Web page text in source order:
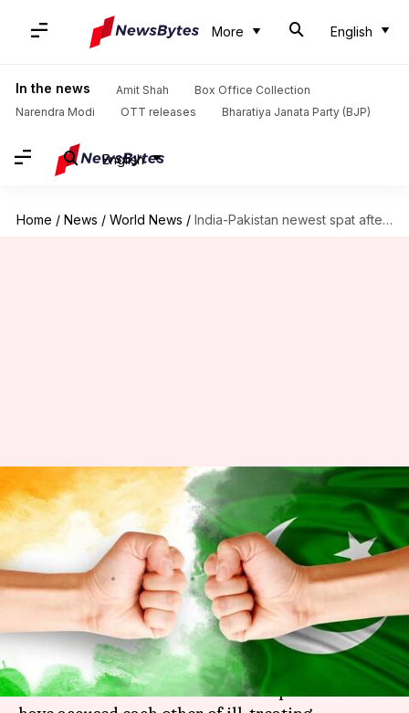
More English
In the news Amit Shah
Box Office Collection
Narendra Modi
OTT releases Bharatiya Janata Party (BJP)
English
Home / News / World News / India-Pakistan newest spat after ISI raids Indian residential complex
India-Pakistan newest spat
after ISI raids Indian
residential complex
By Krunali Shah Mar 12, 2018 11:57 am
What's the story
After a rather serious boutat UN,
Pakistanare involved in another spat. Both sides